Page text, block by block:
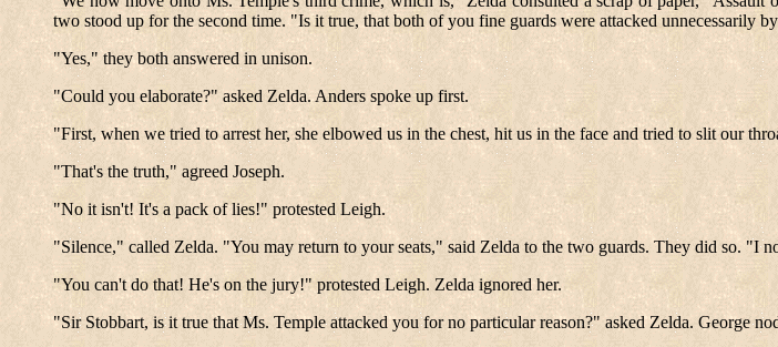
two stood up for the second time. "Is it true, that both of you fine guards were attacked unnecessarily
"Yes," they both answered in unison.
"Could you elaborate?" asked Zelda. Anders spoke up first.
"First, when we tried to arrest her, she elbowed us in the chest, hit us in the face and tried to slit our
"That's the truth," agreed Joseph.
"No it isn't! It's a pack of lies!" protested Leigh.
"Silence," called Zelda. "You may return to your seats," said Zelda to the two guards. They did so. "I
"You can't do that! He's on the jury!" protested Leigh. Zelda ignored her.
"Sir Stobbart, is it true that Ms. Temple attacked you for no particular reason?" asked Zelda. George